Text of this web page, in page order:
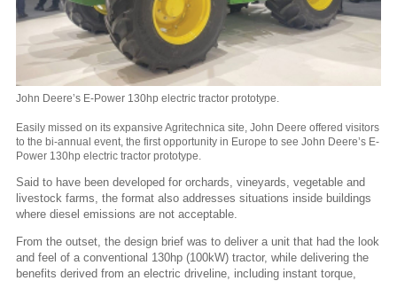
John Deere’s E-Power 130hp electric tractor prototype.
Easily missed on its expansive Agritechnica site, John Deere offered visitors
to the bi-annual event, the first opportunity in Europe to see John Deere’s E-
Power 130hp electric tractor prototype.
Said to have been developed for orchards, vineyards, vegetable and
livestock farms, the format also addresses situations inside buildings
where diesel emissions are not acceptable.
From the outset, the design brief was to deliver a unit that had the look
and feel of a conventional 130hp (100kW) tractor, while delivering the
benefits derived from an electric driveline, including instant torque,